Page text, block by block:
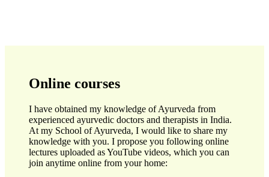
Online courses
I have obtained my knowledge of Ayurveda from
experienced ayurvedic doctors and therapists in India.
At my School of Ayurveda, I would like to share my
knowledge with you. I propose you following online
lectures uploaded as YouTube videos, which you can
join anytime online from your home: